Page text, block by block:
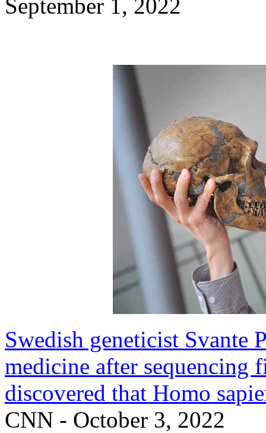
September 1, 2022
Swedish geneticist Svante
medicine after sequencing
discovered that Homo
CNN - October 3, 2022